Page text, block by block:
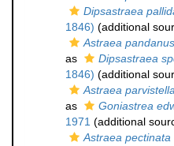
Dipsastraea
1846) (additional
Astraea pandanus
as
Dipsastraea
1846) (additional
Astraea parvistella
as
Goniastrea
1971 (additional
Astraea pectinata